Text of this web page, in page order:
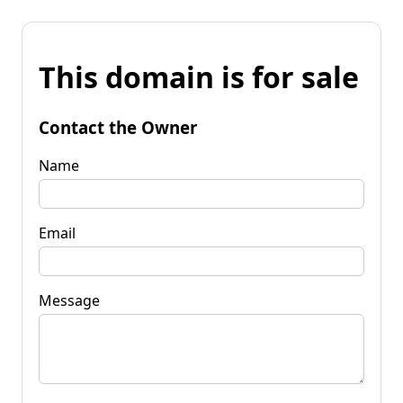
This domain is for sale
Contact the Owner
Name
Email
Message